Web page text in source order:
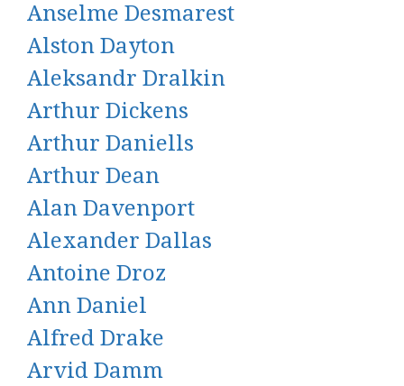
Anselme Desmarest
Alston Dayton
Aleksandr Dralkin
Arthur Dickens
Arthur Daniells
Arthur Dean
Alan Davenport
Alexander Dallas
Antoine Droz
Ann Daniel
Alfred Drake
Arvid Damm